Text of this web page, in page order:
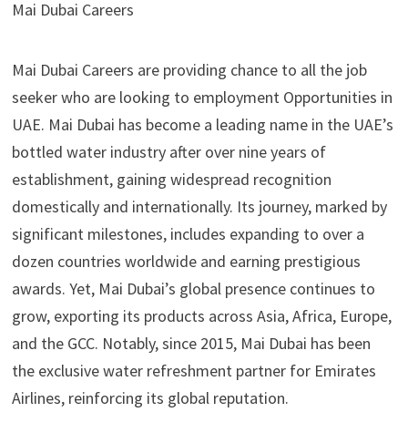
Mai Dubai Careers
Mai Dubai Careers are providing chance to all the job
seeker who are looking to employment Opportunities in
UAE. Mai Dubai has become a leading name in the UAE’s
bottled water industry after over nine years of
establishment, gaining widespread recognition
domestically and internationally. Its journey, marked by
significant milestones, includes expanding to over a
dozen countries worldwide and earning prestigious
awards. Yet, Mai Dubai’s global presence continues to
grow, exporting its products across Asia, Africa, Europe,
and the GCC. Notably, since 2015, Mai Dubai has been
the exclusive water refreshment partner for Emirates
Airlines, reinforcing its global reputation.